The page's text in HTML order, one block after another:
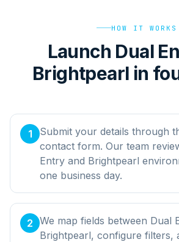
HOW IT WORKS
Launch Dual
Brightpearl in
1
Submit your details through
contact form. Our team
Entry and Brightpearl
one business day.
2 We map fields between Dual
Brightpearl, configure filters,